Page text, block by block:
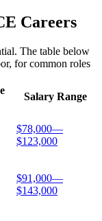
Careers
The table below
for common roles
Salary Range
$78,000—
$123,000
$91,000—
$143,000